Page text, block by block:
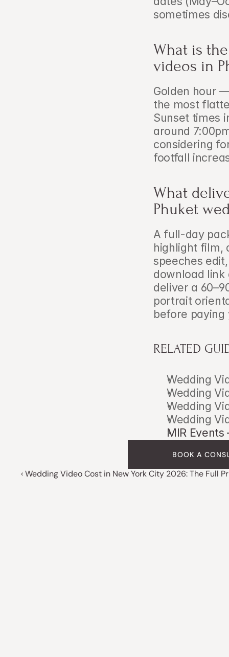
sometimes
What is
videos in
Golden hour
the most
Sunset times
around
considering
footfall
What
Phuket
A full-day
highlight film,
speeches
download link
deliver a
portrait
before paying
RELATED
Wedding
Wedding
Wedding
Wedding
MIR
BOOK A
‹ Wedding Video Cost in New York City 2026: The Full